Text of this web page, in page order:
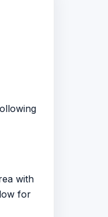
with
for